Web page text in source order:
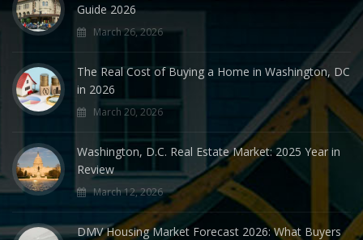
Guide 2026
March 26, 2026
The Real Cost of Buying a Home in Washington, DC
in 2026
March 20, 2026
Washington, D.C. Real Estate Market: 2025 Year in
Review
March 12, 2026
DMV Housing Market Forecast 2026: What Buyers